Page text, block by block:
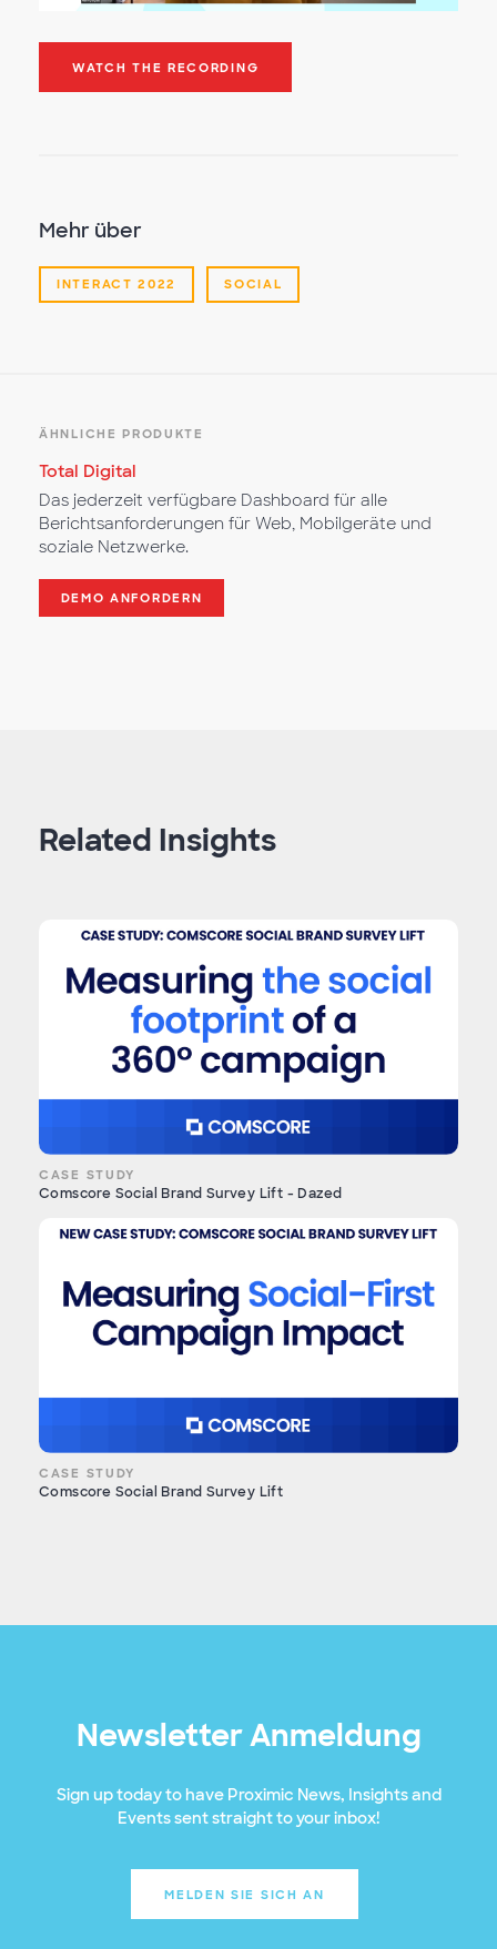
WATCH THE RECORDING
Mehr über
INTERACT 2022 SOCIAL
ÄHNLICHE PRODUKTE
Total Digital
Das jederzeit verfügbare Dashboard für alle
Berichtsanforderungen für Web, Mobilgeräte und
soziale Netzwerke.
DEMO ANFORDERN
Related Insights
CASE STUDY
Comscore Social Brand Survey Lift - Dazed
CASE STUDY
Comscore Social Brand Survey Lift
Newsletter Anmeldung
Sign up today to have Proximic News, Insights and
Events sent straight to your inbox!
MELDEN SIE SICH AN